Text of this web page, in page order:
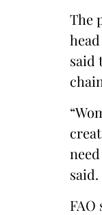
The
said
said.